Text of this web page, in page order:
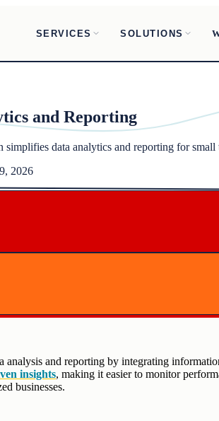
SERVICES SOLUTIONS
and Reporting
data analytics and reporting for
2026
analysis and reporting by integrating
insights, making it easier to monitor
businesses.